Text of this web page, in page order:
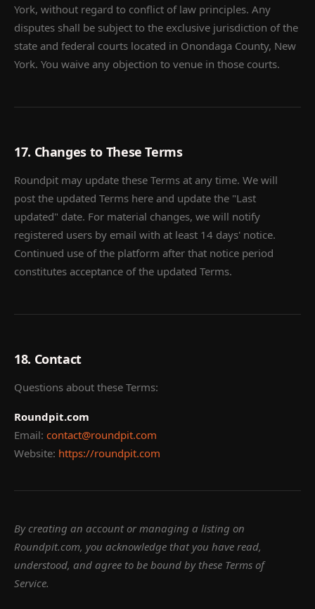
York, without regard to conflict of law principles. Any
disputes shall be subject to the exclusive jurisdiction of the
state and federal courts located in Onondaga County, New
York. You waive any objection to venue in those courts.
17. Changes to These Terms
Roundpit may update these Terms at any time. We will
post the updated Terms here and update the "Last
updated" date. For material changes, we will notify
registered users by email with at least 14 days' notice.
Continued use of the platform after that notice period
constitutes acceptance of the updated Terms.
18. Contact
Questions about these Terms:
Roundpit.com
Email: contact@roundpit.com
Website: https://roundpit.com
By creating an account or managing a listing on
Roundpit.com, you acknowledge that you have read,
understood, and agree to be bound by these Terms of
Service.